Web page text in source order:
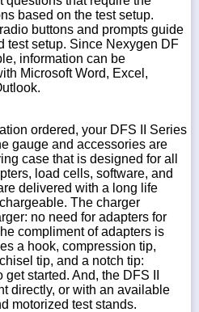
based on the test setup.
buttons and prompts guide
test setup. Since Nexygen DF
information can be
Microsoft Word, Excel,
ordered, your DFS II Series
gauge and accessories are
case that is designed for all
load cells, software, and
delivered with a long life
The charger
no need for adapters for
compliment of adapters is
a hook, compression tip,
tip, and a notch tip:
started. And, the DFS II
directly, or with an available
motorized test stands.